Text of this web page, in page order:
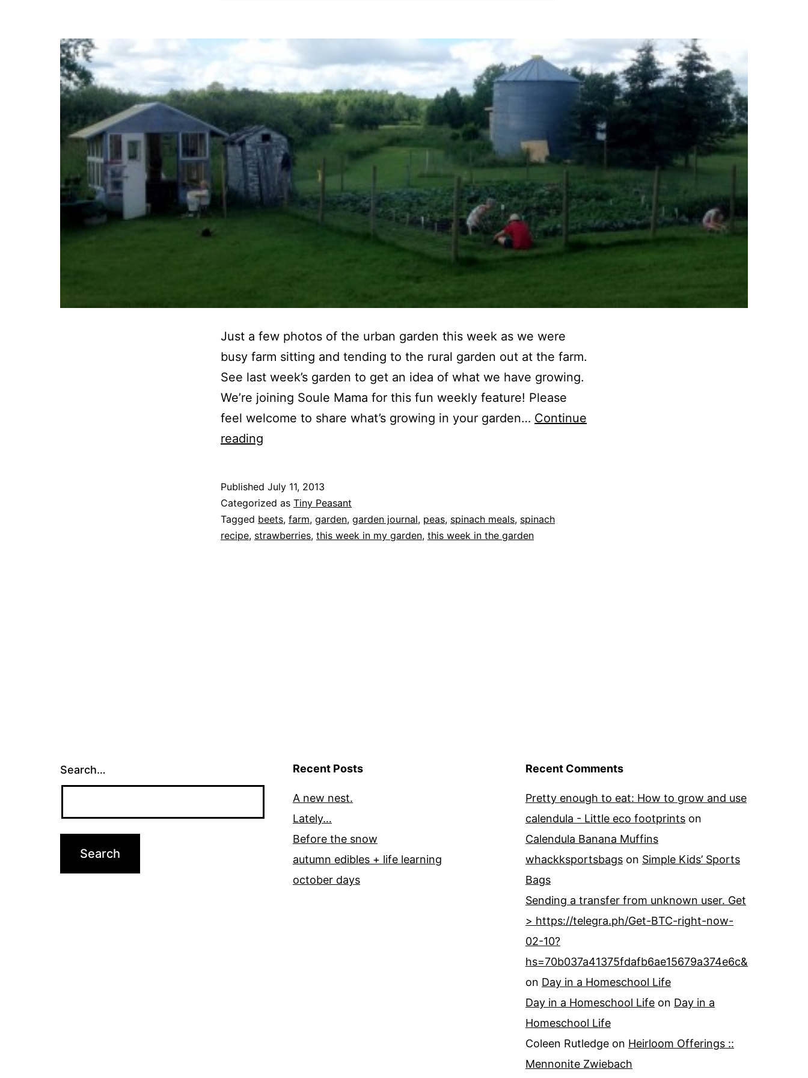
Just a few photos of the urban garden this week as we were
busy farm sitting and tending to the rural garden out at the farm.
See last week’s garden to get an idea of what we have growing.
We’re joining Soule Mama for this fun weekly feature! Please
feel welcome to share what’s growing in your garden… Continue
reading
the
Garden
Published July 11, 2013
Categorized as Tiny Peasant
Tagged beets, farm, garden, garden journal, peas, spinach meals, spinach
recipe, strawberries, this week in my garden, this week in the garden
Search… Recent Posts
A new nest.
Lately…
Before the snow
autumn edibles + life learning
october days
Recent Comments
Pretty enough to eat: How to grow and use
calendula - Little eco footprints on
Calendula Banana Muffins
whackksportsbags on Simple Kids’ Sports
Bags
Sending a transfer from unknown user. Get
> https://telegra.ph/Get-BTC-right-now-
02-10?
hs=70b037a41375fdafb6ae15679a374e6c&
on Day in a Homeschool Life
Day in a Homeschool Life on Day in a
Homeschool Life
Coleen Rutledge on Heirloom Offerings ::
Mennonite Zwiebach